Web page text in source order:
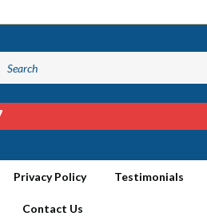
Privacy Policy Testimonials
Contact Us